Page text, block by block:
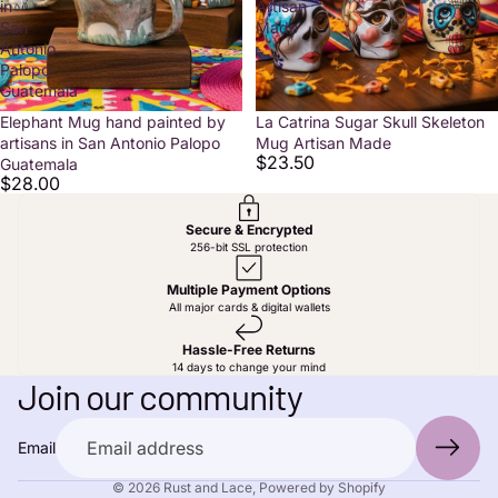
in
San
Antonio
Palopo
Guatemala
Elephant Mug hand painted by
artisans in San Antonio Palopo
Guatemala
$28.00
Artisan
Made
La Catrina Sugar Skull Skeleton
Mug Artisan Made
$23.50
Secure & Encrypted
256-bit SSL protection
Multiple Payment Options
All major cards & digital wallets
Hassle-Free Returns
14 days to change your mind
Join our community
Email
© 2026 Rust and Lace Powered by Shopify
Contact information
Shipping policy